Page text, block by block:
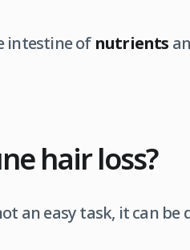
intestine of nutrients
hair loss?
an easy task, it can